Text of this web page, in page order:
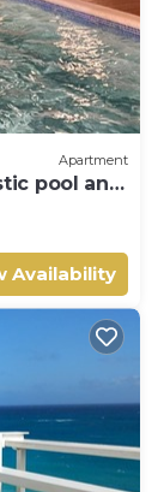
Apartment
pool and
Availability